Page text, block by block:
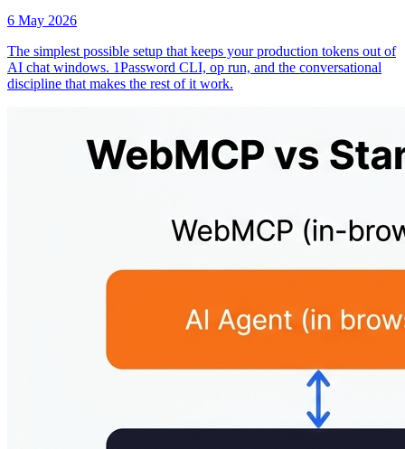
6 May 2026
The simplest possible setup that keeps your production tokens out of
AI chat windows. 1Password CLI, op run, and the conversational
discipline that makes the rest of it work.